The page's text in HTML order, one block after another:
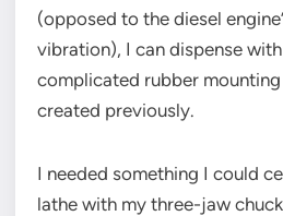
(opposed to the diesel
vibration), I can dispense
complicated rubber
created previously.
I needed something I could
lathe with my three-jaw